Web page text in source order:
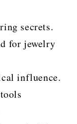
secrets.
for jewelry
influence.